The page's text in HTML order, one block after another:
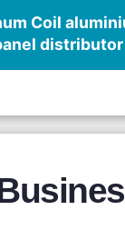
Coil
distributor